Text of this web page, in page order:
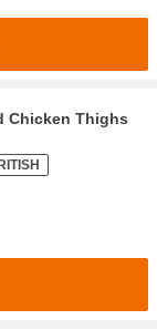
Chicken Thighs